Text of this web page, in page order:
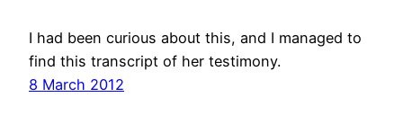
I had been curious about this, and I managed to
find this transcript of her testimony.
8 March 2012